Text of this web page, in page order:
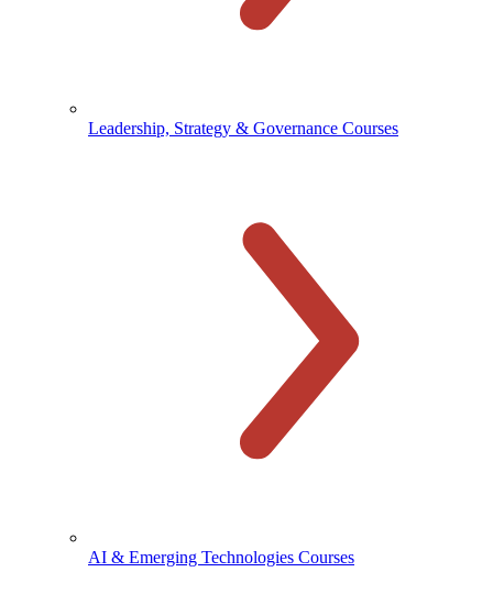
Leadership, Strategy & Governance Courses
AI & Emerging Technologies Courses